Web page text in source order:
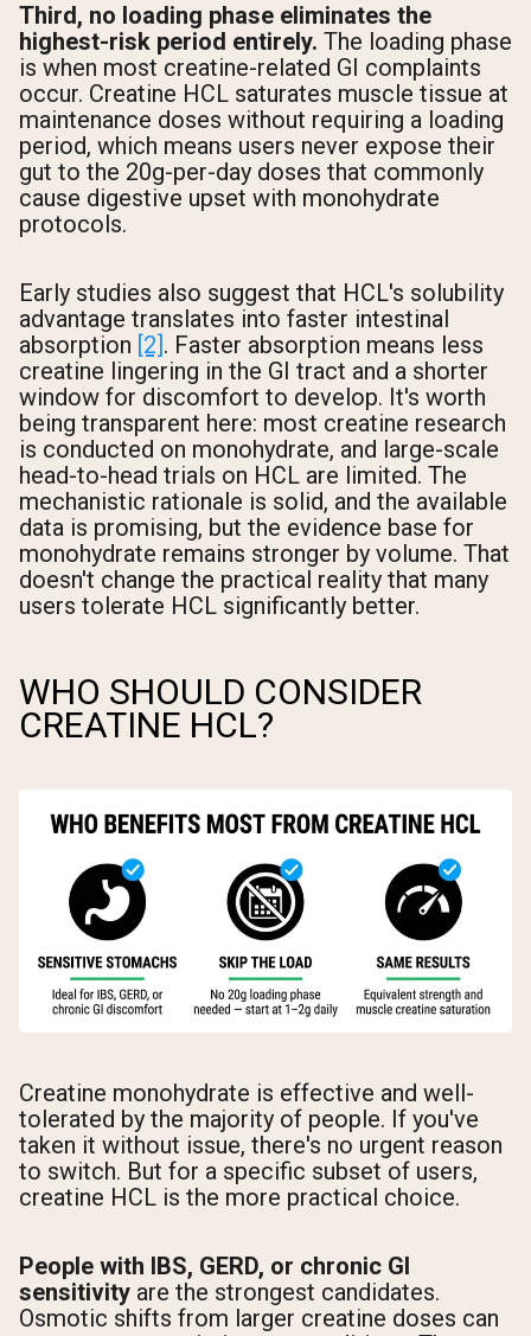
Third, no loading phase eliminates the
highest-risk period entirely. The loading phase
is when most creatine-related GI complaints
occur. Creatine HCL saturates muscle tissue at
maintenance doses without requiring a loading
period, which means users never expose their
gut to the 20g-per-day doses that commonly
cause digestive upset with monohydrate
protocols.
Early studies also suggest that HCL's solubility
advantage translates into faster intestinal
absorption [2]. Faster absorption means less
creatine lingering in the GI tract and a shorter
window for discomfort to develop. It's worth
being transparent here: most creatine research
is conducted on monohydrate, and large-scale
head-to-head trials on HCL are limited. The
mechanistic rationale is solid, and the available
data is promising, but the evidence base for
monohydrate remains stronger by volume. That
doesn't change the practical reality that many
users tolerate HCL significantly better.
WHO SHOULD CONSIDER
CREATINE HCL?
Creatine monohydrate is effective and well-
tolerated by the majority of people. If you've
taken it without issue, there's no urgent reason
to switch. But for a specific subset of users,
creatine HCL is the more practical choice.
People with IBS, GERD, or chronic GI
sensitivity are the strongest candidates.
Osmotic shifts from larger creatine doses can